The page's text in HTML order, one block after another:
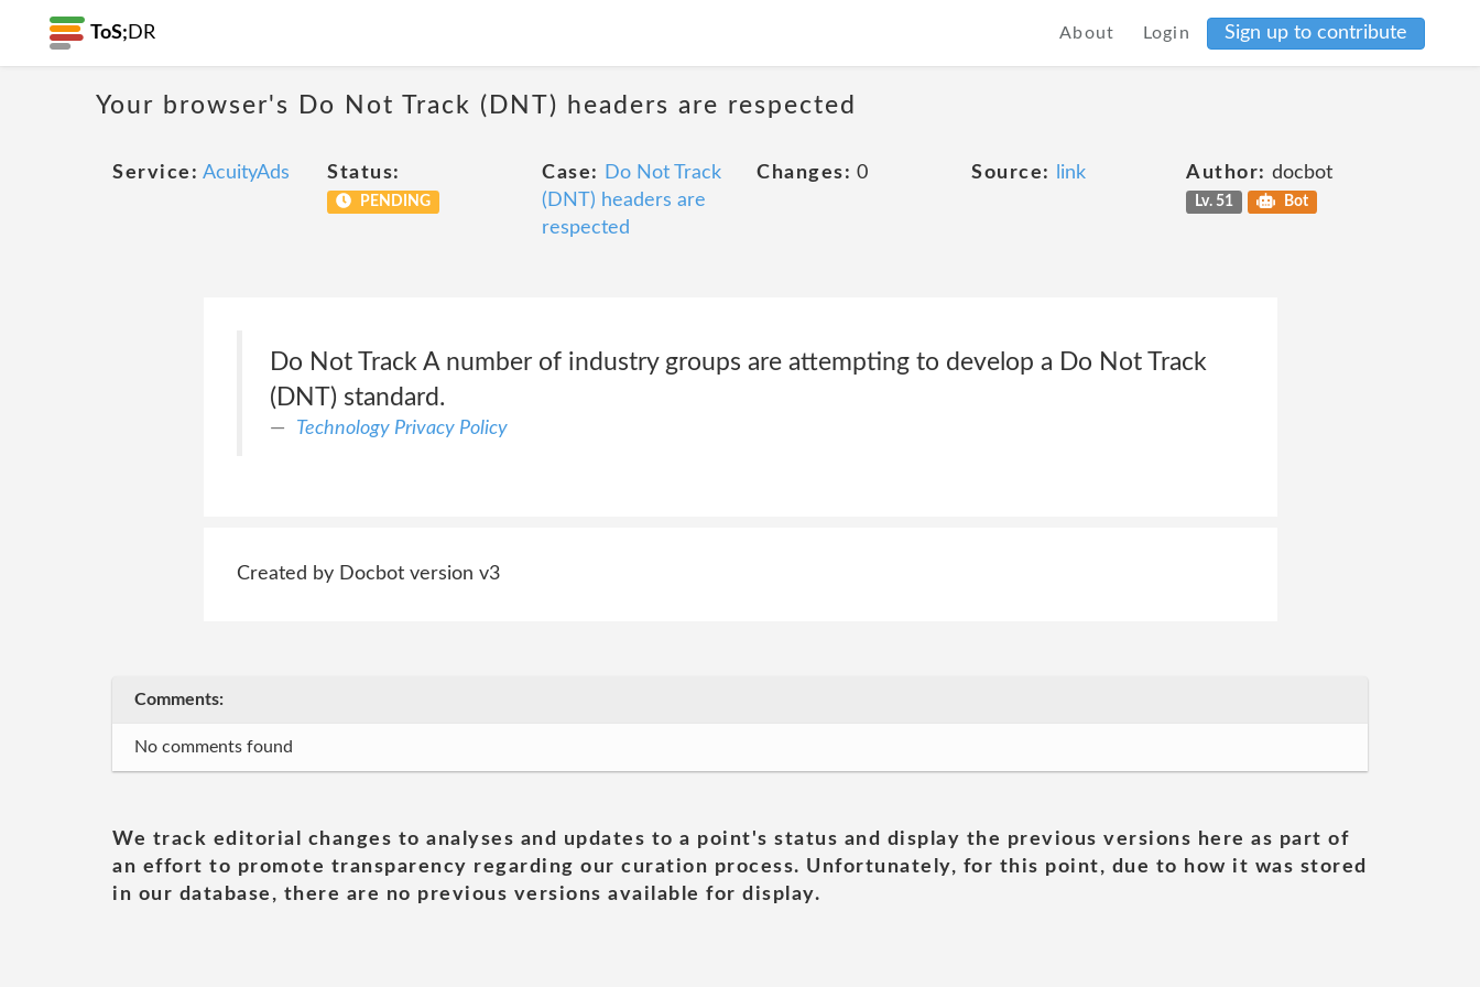
ToS; DR About Login Sign up to contribute
Your browser's Do Not Track (DNT) headers are respected
Service: AcuityAds Status:
PENDING
Case:
Do Not Track
(DNT) headers are
respected
Changes: 0 Source: link Author: docbot
Lv. 51 Bot
Do Not Track A number of industry groups are attempting to develop a Do Not Track
(DNT) standard.
Technology Privacy Policy
Created by Docbot version v3
Comments:
No comments found
We track editorial changes to analyses and updates to a point's status and display the previous versions here as part of
an effort to promote transparency regarding our curation process. Unfortunately, for this point, due to how it was stored
in our database, there are no previous versions available for display.